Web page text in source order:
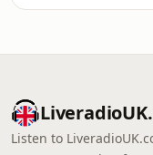
Listen to